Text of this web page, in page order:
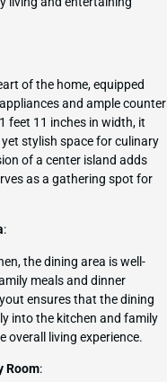
of the home, equipped
and ample counter
feet 11 inches in width, it
stylish space for culinary
of a center island adds
as a gathering spot for
:
the dining area is well-
meals and dinner
ensures that the dining
into the kitchen and family
overall living experience.
Room: